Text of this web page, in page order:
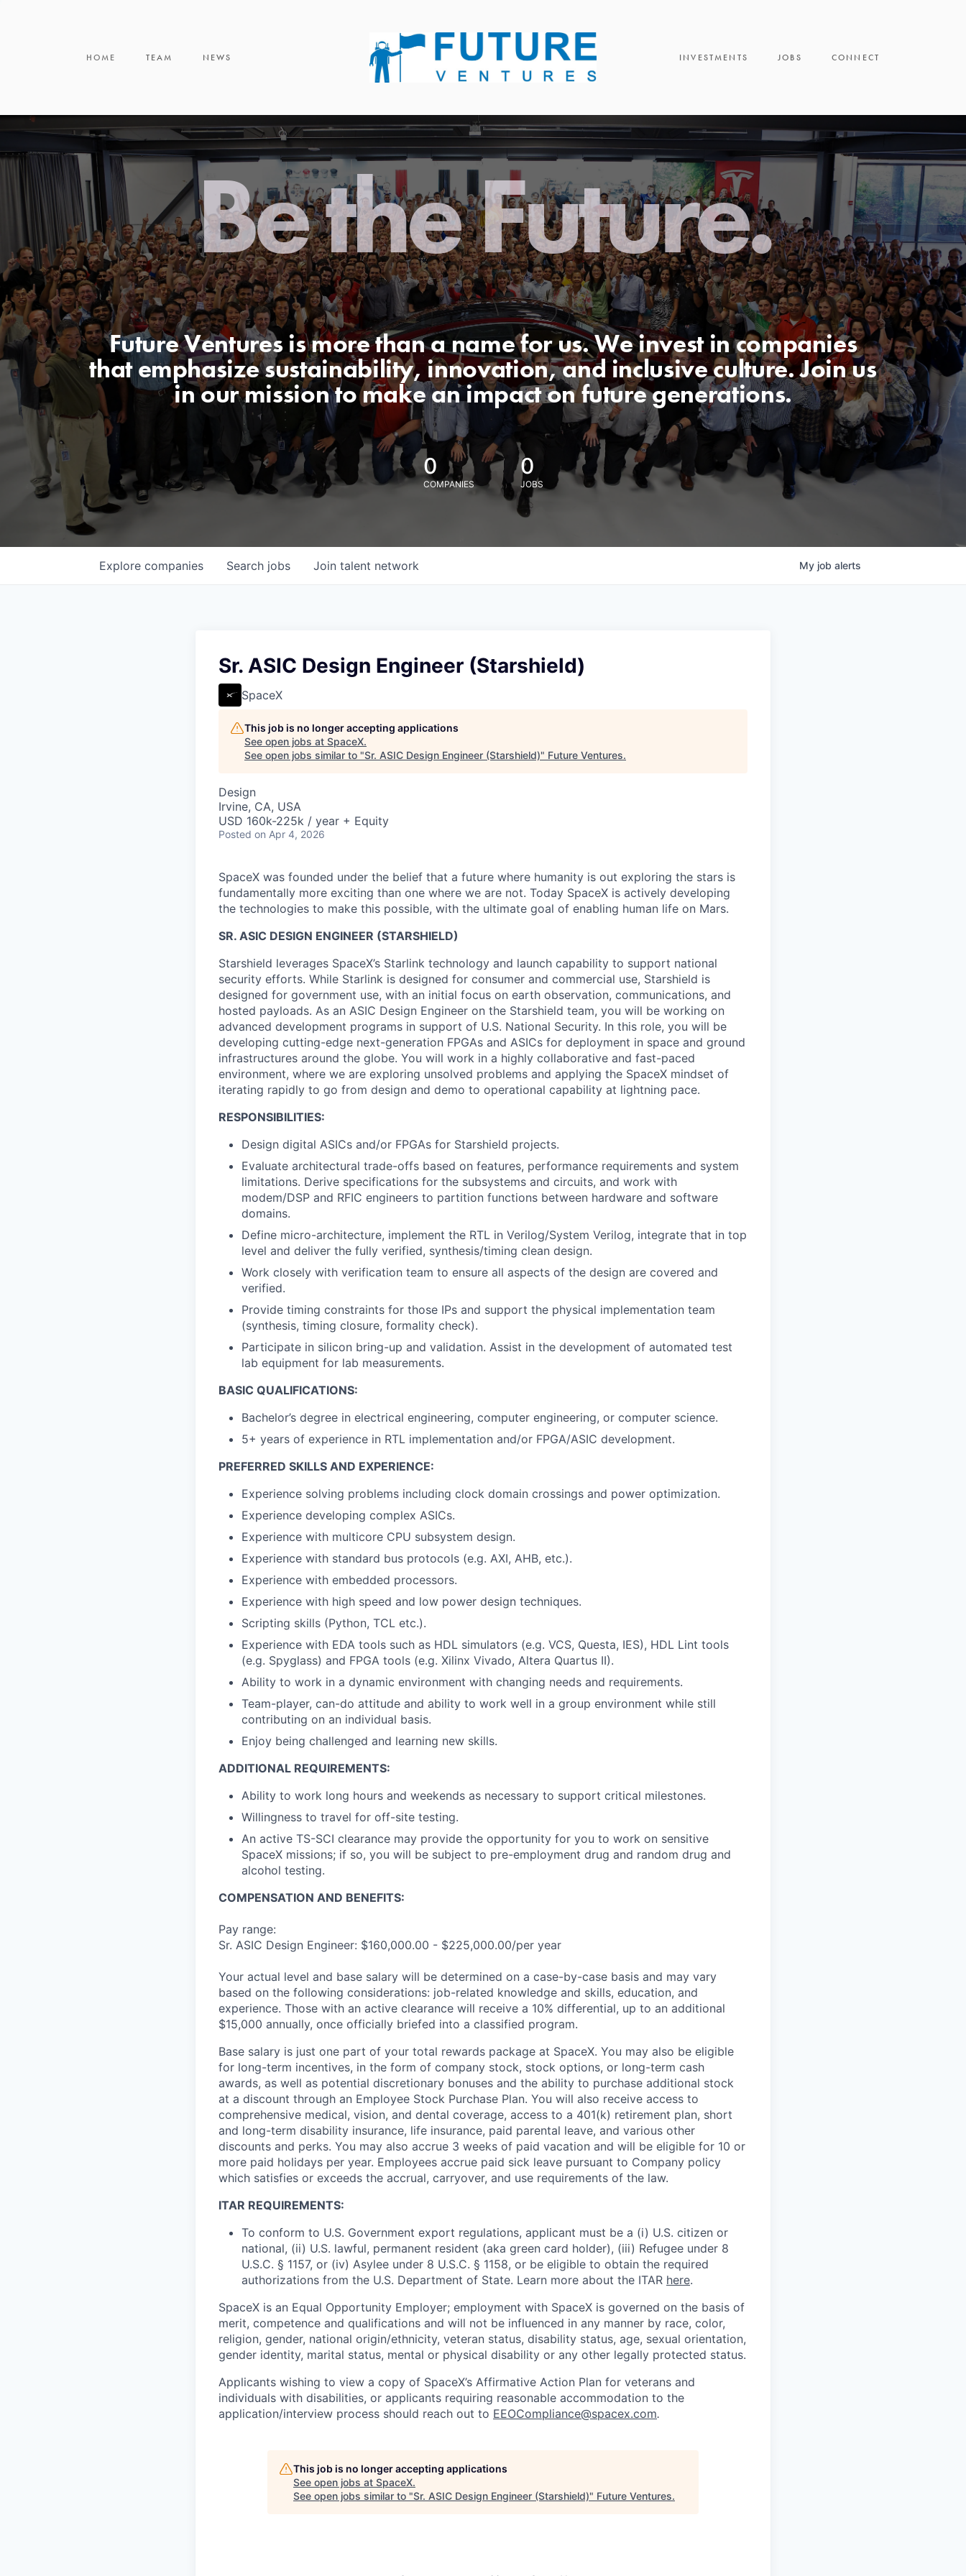
HOME TEAM NEWS INVESTMENTS JOBS CONNECT
Be the Future.
Future Ventures is more than a name for us. We invest in companies
that emphasize sustainability, innovation, and inclusive culture. Join us
in our mission to make an impact on future generations.
0
COMPANIES
0
JOBS
Search jobs
Explore companies Join talent network My job alerts
Sr. ASIC Design Engineer (Starshield)
SpaceX
This job is no longer accepting applications
See open jobs at SpaceX.
See open jobs similar to "Sr. ASIC Design Engineer (Starshield)" Future Ventures.
Design
Irvine, CA, USA
USD 160k-225k / year + Equity
Posted on Apr 4, 2026
SpaceX was founded under the belief that a future where humanity is out exploring the stars is
fundamentally more exciting than one where we are not. Today SpaceX is actively developing
the technologies to make this possible, with the ultimate goal of enabling human life on Mars.
SR. ASIC DESIGN ENGINEER (STARSHIELD)
Starshield leverages SpaceX’s Starlink technology and launch capability to support national
security efforts. While Starlink is designed for consumer and commercial use, Starshield is
designed for government use, with an initial focus on earth observation, communications, and
hosted payloads. As an ASIC Design Engineer on the Starshield team, you will be working on
advanced development programs in support of U.S. National Security. In this role, you will be
developing cutting-edge next-generation FPGAs and ASICs for deployment in space and ground
infrastructures around the globe. You will work in a highly collaborative and fast-paced
environment, where we are exploring unsolved problems and applying the SpaceX mindset of
iterating rapidly to go from design and demo to operational capability at lightning pace.
RESPONSIBILITIES:
Design digital ASICs and/or FPGAs for Starshield projects.
Evaluate architectural trade-offs based on features, performance requirements and system
limitations. Derive specifications for the subsystems and circuits, and work with
modem/DSP and RFIC engineers to partition functions between hardware and software
domains.
Define micro-architecture, implement the RTL in Verilog/System Verilog, integrate that in top
level and deliver the fully verified, synthesis/timing clean design.
Work closely with verification team to ensure all aspects of the design are covered and
verified.
Provide timing constraints for those IPs and support the physical implementation team
(synthesis, timing closure, formality check).
Participate in silicon bring-up and validation. Assist in the development of automated test
lab equipment for lab measurements.
BASIC QUALIFICATIONS:
Bachelor’s degree in electrical engineering, computer engineering, or computer science.
5+ years of experience in RTL implementation and/or FPGA/ASIC development.
PREFERRED SKILLS AND EXPERIENCE:
Experience solving problems including clock domain crossings and power optimization.
Experience developing complex ASICs.
Experience with multicore CPU subsystem design.
Experience with standard bus protocols (e.g. AXI, AHB, etc.).
Experience with embedded processors.
Experience with high speed and low power design techniques.
Scripting skills (Python, TCL etc.).
Experience with EDA tools such as HDL simulators (e.g. VCS, Questa, IES), HDL Lint tools
(e.g. Spyglass) and FPGA tools (e.g. Xilinx Vivado, Altera Quartus II).
Ability to work in a dynamic environment with changing needs and requirements.
Team-player, can-do attitude and ability to work well in a group environment while still
contributing on an individual basis.
Enjoy being challenged and learning new skills.
ADDITIONAL REQUIREMENTS:
Ability to work long hours and weekends as necessary to support critical milestones.
Willingness to travel for off-site testing.
An active TS-SCI clearance may provide the opportunity for you to work on sensitive
SpaceX missions; if so, you will be subject to pre-employment drug and random drug and
alcohol testing.
COMPENSATION AND BENEFITS:
Pay range:
Sr. ASIC Design Engineer: $160,000.00 - $225,000.00/per year
Your actual level and base salary will be determined on a case-by-case basis and may vary
based on the following considerations: job-related knowledge and skills, education, and
experience. Those with an active clearance will receive a 10% differential, up to an additional
$15,000 annually, once officially briefed into a classified program.
Base salary is just one part of your total rewards package at SpaceX. You may also be eligible
for long-term incentives, in the form of company stock, stock options, or long-term cash
awards, as well as potential discretionary bonuses and the ability to purchase additional stock
at a discount through an Employee Stock Purchase Plan. You will also receive access to
comprehensive medical, vision, and dental coverage, access to a 401(k) retirement plan, short
and long-term disability insurance, life insurance, paid parental leave, and various other
discounts and perks. You may also accrue 3 weeks of paid vacation and will be eligible for 10 or
more paid holidays per year. Employees accrue paid sick leave pursuant to Company policy
which satisfies or exceeds the accrual, carryover, and use requirements of the law.
ITAR REQUIREMENTS:
To conform to U.S. Government export regulations, applicant must be a (i) U.S. citizen or
national, (ii) U.S. lawful, permanent resident (aka green card holder), (iii) Refugee under 8
U.S.C. § 1157, or (iv) Asylee under 8 U.S.C. § 1158, or be eligible to obtain the required
authorizations from the U.S. Department of State. Learn more about the ITAR here.
SpaceX is an Equal Opportunity Employer; employment with SpaceX is governed on the basis of
merit, competence and qualifications and will not be influenced in any manner by race, color,
religion, gender, national origin/ethnicity, veteran status, disability status, age, sexual orientation,
gender identity, marital status, mental or physical disability or any other legally protected status.
Applicants wishing to view a copy of SpaceX’s Affirmative Action Plan for veterans and
individuals with disabilities, or applicants requiring reasonable accommodation to the
application/interview process should reach out to EEOCompliance@spacex.com.
This job is no longer accepting applications
See open jobs at SpaceX.
See open jobs similar to "Sr. ASIC Design Engineer (Starshield)" Future Ventures.